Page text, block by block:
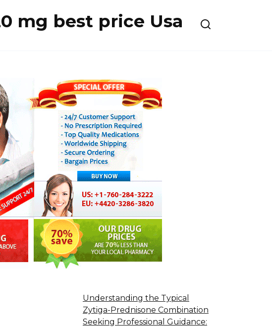
mg best price Usa
Understanding the Typical
Zytiga-Prednisone Combination
Seeking Professional Guidance: